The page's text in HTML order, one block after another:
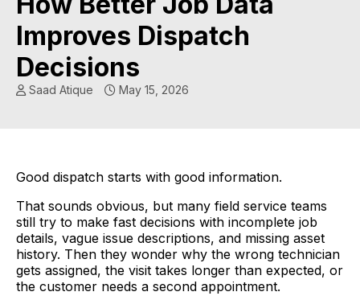
Improves Dispatch
Decisions
Saad Atique May 15, 2026
Good dispatch starts with good information.
That sounds obvious, but many field service teams
still try to make fast decisions with incomplete job
details, vague issue descriptions, and missing asset
history. Then they wonder why the wrong technician
gets assigned, the visit takes longer than expected, or
the customer needs a second appointment.